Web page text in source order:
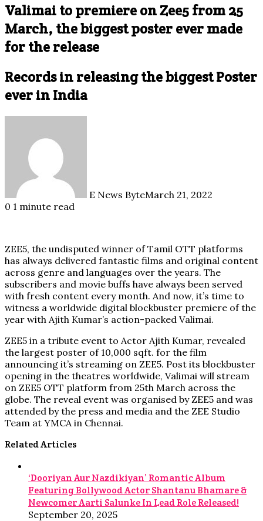
Valimai to premiere on Zee5 from 25
March, the biggest poster ever made
for the release
Records in releasing the biggest Poster
ever in India
E News ByteMarch 21, 2022
0 1 minute read
ZEE5, the undisputed winner of Tamil OTT platforms
has always delivered fantastic films and original content
across genre and languages over the years. The
subscribers and movie buffs have always been served
with fresh content every month. And now, it’s time to
witness a worldwide digital blockbuster premiere of the
year with Ajith Kumar’s action-packed Valimai.
ZEE5 in a tribute event to Actor Ajith Kumar, revealed
the largest poster of 10,000 sqft. for the film
announcing it’s streaming on ZEE5. Post its blockbuster
opening in the theatres worldwide, Valimai will stream
on ZEE5 OTT platform from 25th March across the
globe. The reveal event was organised by ZEE5 and was
attended by the press and media and the ZEE Studio
Team at YMCA in Chennai.
Related Articles
‘Dooriyan Aur Nazdikiyan’ Romantic Album
Featuring Bollywood Actor Shantanu Bhamare &
Newcomer Aarti Salunke In Lead Role Released!
September 20, 2025